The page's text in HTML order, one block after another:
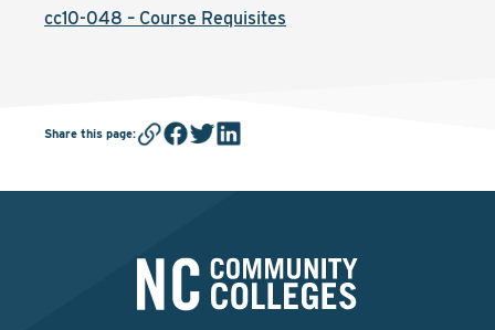
cc10-048 – Course Requisites
Share this page: